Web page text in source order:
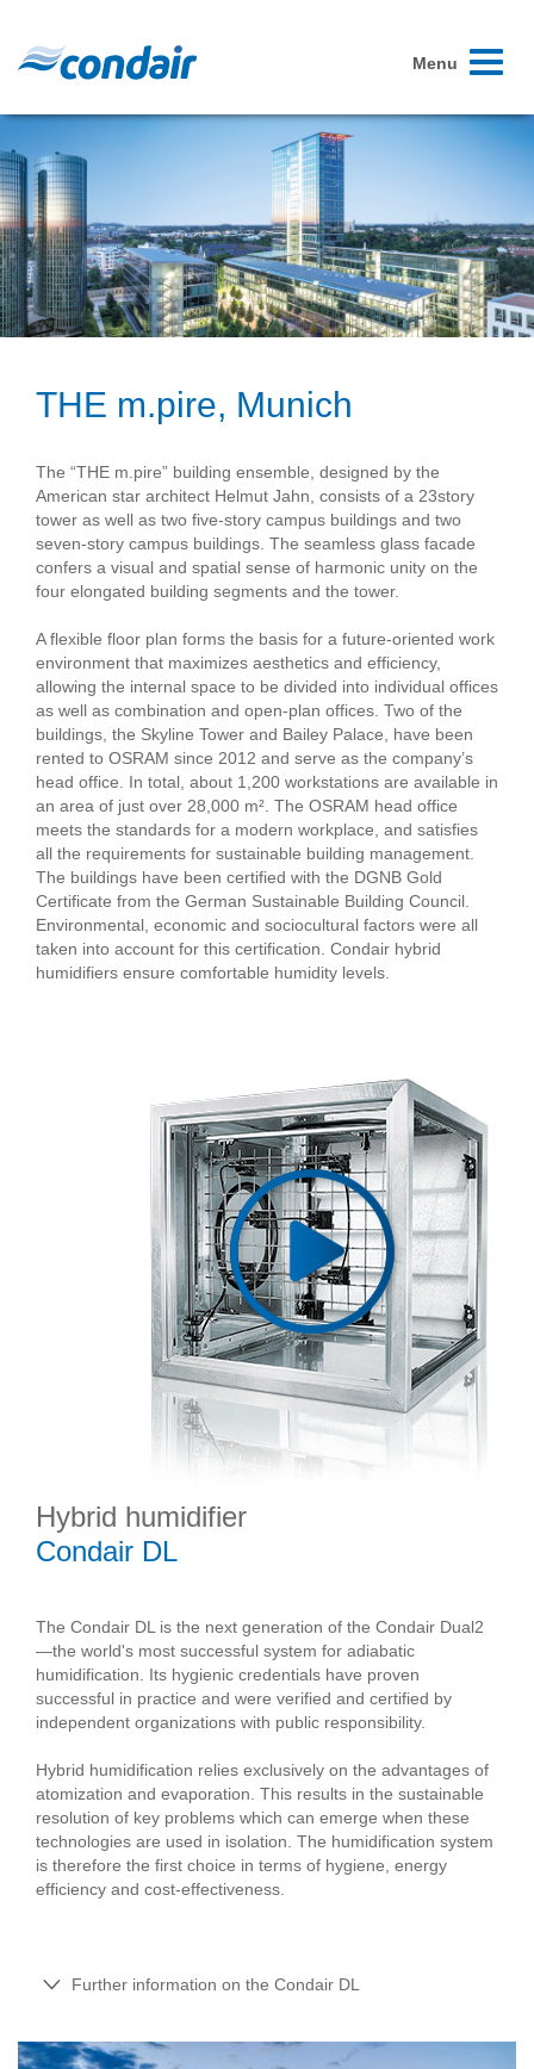
Toggle
Menu
THE m.pire, Munich
The “THE m.pire” building ensemble, designed by the
American star architect Helmut Jahn, consists of a 23­story
tower as well as two five-story campus buildings and two
seven-story campus buildings. The seamless glass facade
confers a visual and spatial sense of harmonic unity on the
four elongated building segments and the tower.
A flexible floor plan forms the basis for a future-oriented work
environment that maximizes aesthetics and efficiency,
allowing the internal space to be divided into individual offices
as well as combination and open-plan offices. Two of the
buildings, the Skyline Tower and Bailey Palace, have been
rented to OSRAM since 2012 and serve as the company’s
head office. In total, about 1,200 workstations are available in
an area of just over 28,000 m². The OSRAM head office
meets the standards for a modern workplace, and satisfies
all the requirements for sustainable building management.
The buildings have been certified with the DGNB Gold
Certificate from the German Sustainable Building Council.
Environmental, economic and sociocultural factors were all
taken into account for this certification. Condair hybrid
humidifiers ensure comfortable humidity levels.
Hybrid humidifier
Condair DL
The Condair DL is the next generation of the Condair Dual2
—the world's most successful system for adiabatic
humidification. Its hygienic credentials have proven
successful in practice and were verified and certified by
independent organizations with public responsibility.
Hybrid humidification relies exclusively on the advantages of
atomization and evaporation. This results in the sustainable
resolution of key problems which can emerge when these
technologies are used in isolation. The humidification system
is therefore the first choice in terms of hygiene, energy
efficiency and cost-effectiveness.
Further information on the Condair DL